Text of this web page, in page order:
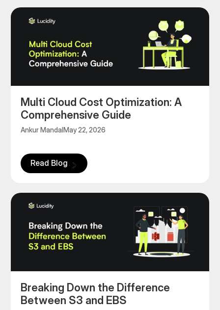
Multi Cloud Cost Optimization: A
Comprehensive Guide
Ankur MandalMay 22, 2026
Read Blog
‍Breaking Down the Difference
Between S3 and EBS